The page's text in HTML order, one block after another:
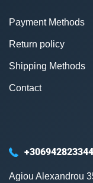
Payment Methods
Return policy
Shipping Methods
Contact
+306942823344
Agiou Alexandrou